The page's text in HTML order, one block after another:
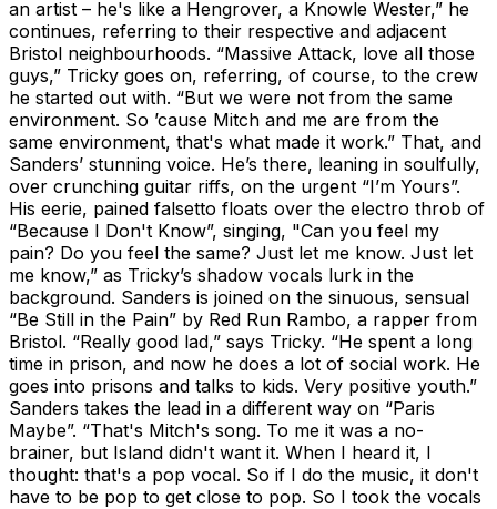
an artist – he's like a Hengrover, a Knowle Wester,” he
continues, referring to their respective and adjacent
Bristol neighbourhoods. “Massive Attack, love all those
guys,” Tricky goes on, referring, of course, to the crew
he started out with. “But we were not from the same
environment. So ’cause Mitch and me are from the
same environment, that's what made it work.” That, and
Sanders’ stunning voice. He’s there, leaning in soulfully,
over crunching guitar riffs, on the urgent “I’m Yours”.
His eerie, pained falsetto floats over the electro throb of
“Because I Don't Know”, singing, "Can you feel my
pain? Do you feel the same? Just let me know. Just let
me know,” as Tricky’s shadow vocals lurk in the
background. Sanders is joined on the sinuous, sensual
“Be Still in the Pain” by Red Run Rambo, a rapper from
Bristol. “Really good lad,” says Tricky. “He spent a long
time in prison, and now he does a lot of social work. He
goes into prisons and talks to kids. Very positive youth.”
Sanders takes the lead in a different way on “Paris
Maybe”. “That's Mitch's song. To me it was a no-
brainer, but Island didn't want it. When I heard it, I
thought: that's a pop vocal. So if I do the music, it don't
have to be pop to get close to pop. So I took the vocals